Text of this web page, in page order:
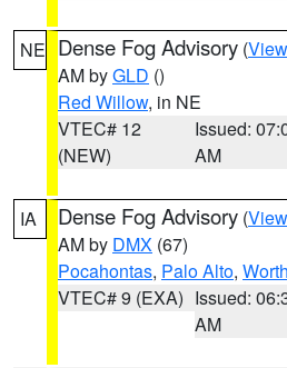
NE Dense Fog Advisory (
AM byGLD ()
Red Willow, in NE
VTEC# 12
(NEW)
Issued:
AM
IA Dense Fog Advisory (
AM by DMX (67)
Pocahontas, Palo Alto, Worth
VTEC# 9 (EXA) Issued:
AM